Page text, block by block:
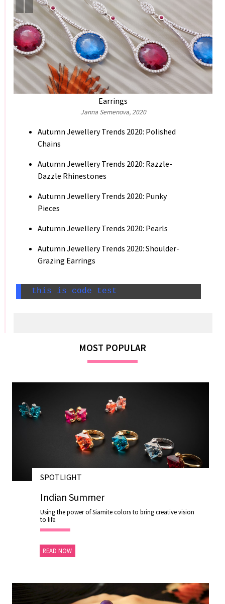
Earrings
Janna Semenova, 2020
Autumn Jewellery Trends 2020: Polished
Chains
Autumn Jewellery Trends 2020: Razzle-
Dazzle Rhinestones
Autumn Jewellery Trends 2020: Punky
Pieces
Autumn Jewellery Trends 2020: Pearls
Autumn Jewellery Trends 2020: Shoulder-
Grazing Earrings
this is code test
MOST POPULAR
SPOTLIGHT
Indian Summer
Using the power of Siamite colors to bring creative vision
to life.
READ NOW